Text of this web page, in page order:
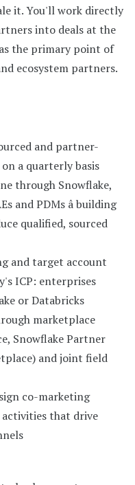
it. You'll work directly
into deals at the
the primary point of
ecosystem partners.
and partner-
a quarterly basis
through Snowflake,
and PDMs â building
qualified, sourced
and target account
ICP: enterprises
or Databricks
marketplace
Snowflake Partner
and joint field
co-marketing
that drive